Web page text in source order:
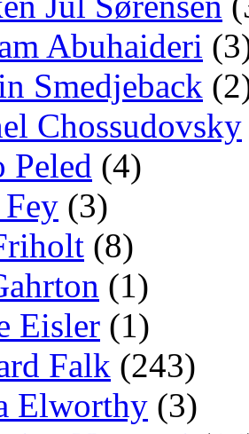
Abuhaideri
Smedjeback
Chossudovsky
(4)
(3)
(8)
(1)
Eisler (1)
Falk (243)
Elworthy (3)